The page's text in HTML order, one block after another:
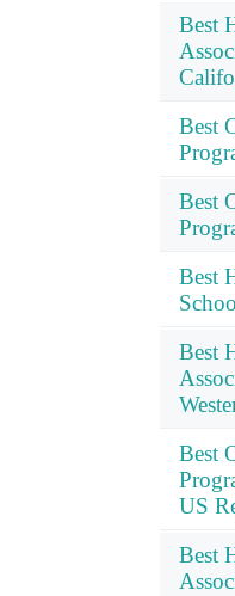
Best
Best
Best
Best
Best
Best
US
Best